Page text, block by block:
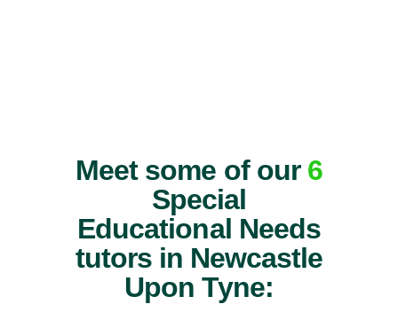
Meet some of our 6
Special
Educational Needs
tutors in Newcastle
Upon Tyne: